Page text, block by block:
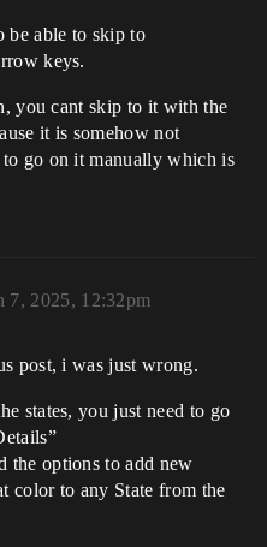
be able to skip to
keys.
you cant skip to it with the
it is somehow not
go on it manually which is
7, 2025, 12:32pm
post, i was just wrong.
states, you just need to go
the options to add new
color to any State from the